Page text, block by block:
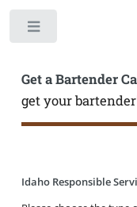
Get a Bartender
get your
Idaho Responsible